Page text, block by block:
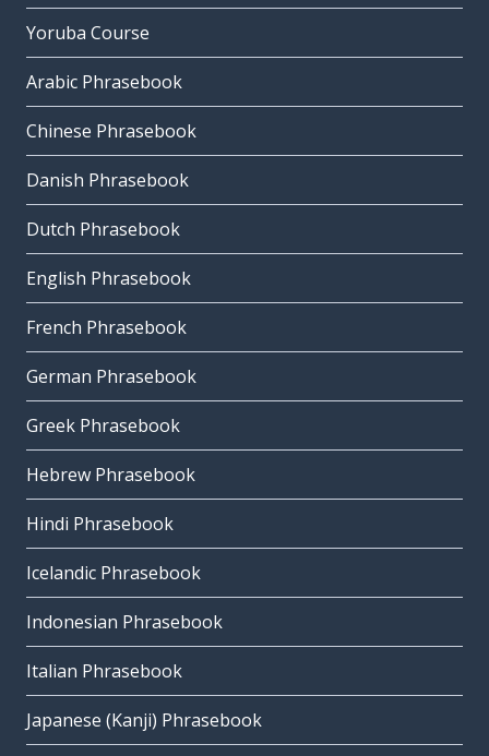
Yoruba Course
Arabic Phrasebook
Chinese Phrasebook
Danish Phrasebook
Dutch Phrasebook
English Phrasebook
French Phrasebook
German Phrasebook
Greek Phrasebook
Hebrew Phrasebook
Hindi Phrasebook
Icelandic Phrasebook
Indonesian Phrasebook
Italian Phrasebook
Japanese (Kanji) Phrasebook